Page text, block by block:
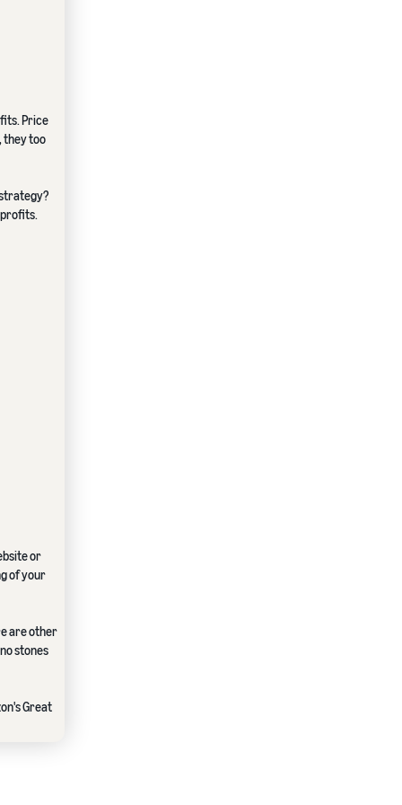
Price
they too
or
of your
are other
stones
Great